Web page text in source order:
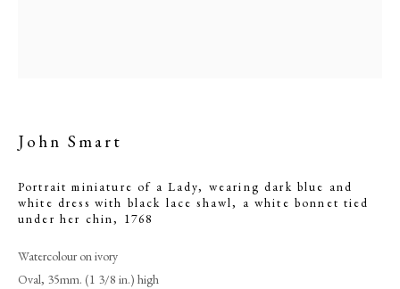
John Smart
John Smart
Portrait miniature of a Lady, wearing dark blue and
white dress with black lace shawl, a white bonnet tied
under her chin, 1768
Watercolour on ivory
Oval, 35mm. (1 3/8 in.) high